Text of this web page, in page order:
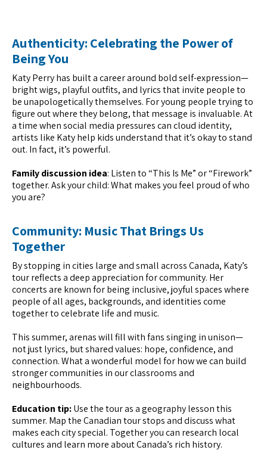
Authenticity: Celebrating the Power of
Being You
Katy Perry has built a career around bold self-expression—
bright wigs, playful outfits, and lyrics that invite people to
be unapologetically themselves. For young people trying to
figure out where they belong, that message is invaluable. At
a time when social media pressures can cloud identity,
artists like Katy help kids understand that it’s okay to stand
out. In fact, it’s powerful.
Family discussion idea: Listen to “This Is Me” or “Firework”
together. Ask your child: What makes you feel proud of who
you are?
Community: Music That Brings Us
Together
By stopping in cities large and small across Canada, Katy’s
tour reflects a deep appreciation for community. Her
concerts are known for being inclusive, joyful spaces where
people of all ages, backgrounds, and identities come
together to celebrate life and music.
This summer, arenas will fill with fans singing in unison—
not just lyrics, but shared values: hope, confidence, and
connection. What a wonderful model for how we can build
stronger communities in our classrooms and
neighbourhoods.
Education tip:Use the tour as a geography lesson this
summer. Map the Canadian tour stops and discuss what
makes each city special. Together you can research local
cultures and learn more about Canada’s rich history.